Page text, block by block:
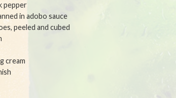
pepper
in adobo sauce
peeled and cubed
cream